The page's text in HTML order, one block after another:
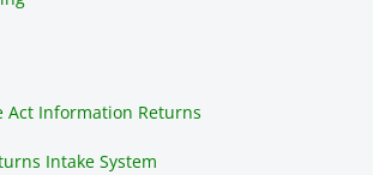
Act Information Returns
Intake System